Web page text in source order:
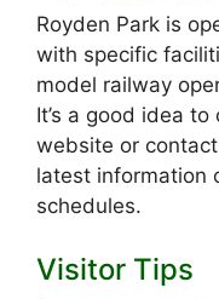
Royden Park is
with specific
model railway
It’s a good idea to
website or
latest information
schedules.
Visitor Tips